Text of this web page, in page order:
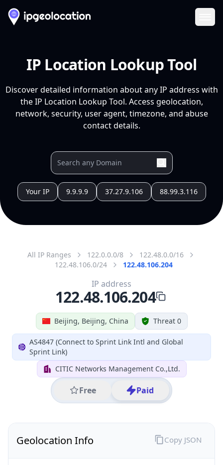
IP Location Lookup Tool
Discover detailed information about any IP address with
the IP Location Lookup Tool. Access geolocation,
network, security, user agent, timezone, and abuse
contact details.
Your IP 9.9.9.9 37.27.9.106 88.99.3.116
All IP Ranges 122.0.0.0/8
122.48.0.0/16
122.48.106.0/24
122.48.106.204
Beijing, Beijing, China Threat 0
AS4847 (Connect to Sprint Link Intl and Global
Sprint Link)
CITIC Networks Management Co.,Ltd.
Free Paid
IP address
122.48.106.204
Geolocation Info Copy JSON